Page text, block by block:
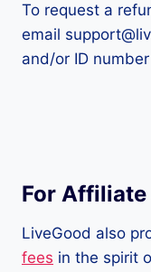
To request a
email
and/or ID
For Affiliate
LiveGood also
fees in the spirit